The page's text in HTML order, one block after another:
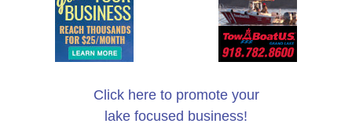
Click here to promote your
lake focused business!